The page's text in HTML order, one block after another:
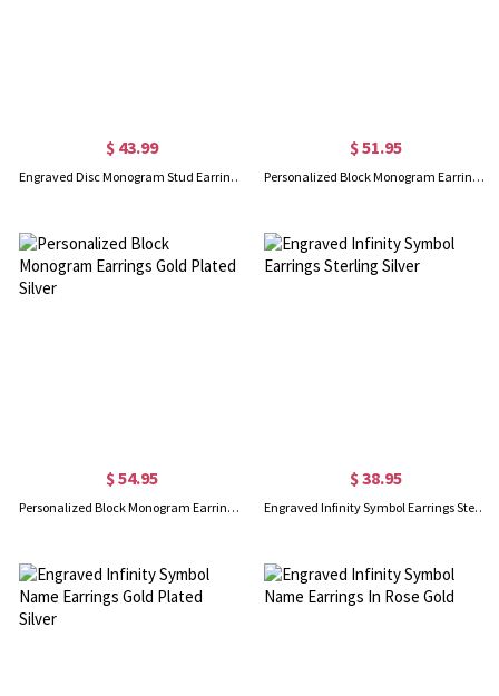
$ 43.99
Engraved Disc Monogram Stud Earrings In Rose Gold
$ 51.95
Personalized Block Monogram Earrings Sterling Silver
$ 54.95
Personalized Block Monogram Earrings Gold Plated Silver
$ 38.95
Engraved Infinity Symbol Earrings Sterling Silver